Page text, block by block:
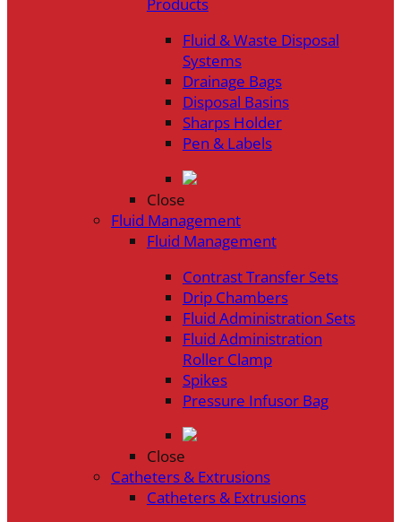
Products
Fluid & Waste Disposal
Systems
Drainage Bags
Disposal Basins
Sharps Holder
Pen & Labels
Close
Fluid Management
Fluid Management
Contrast Transfer Sets
Drip Chambers
Fluid Administration Sets
Fluid Administration
Roller Clamp
Spikes
Pressure Infusor Bag
Close
Catheters & Extrusions
Catheters & Extrusions